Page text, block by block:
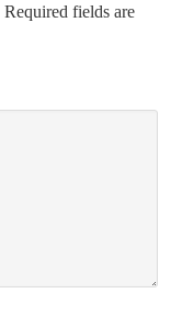
Required fields are